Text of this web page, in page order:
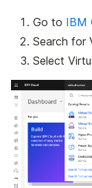
Go to IBM
Search for
Select